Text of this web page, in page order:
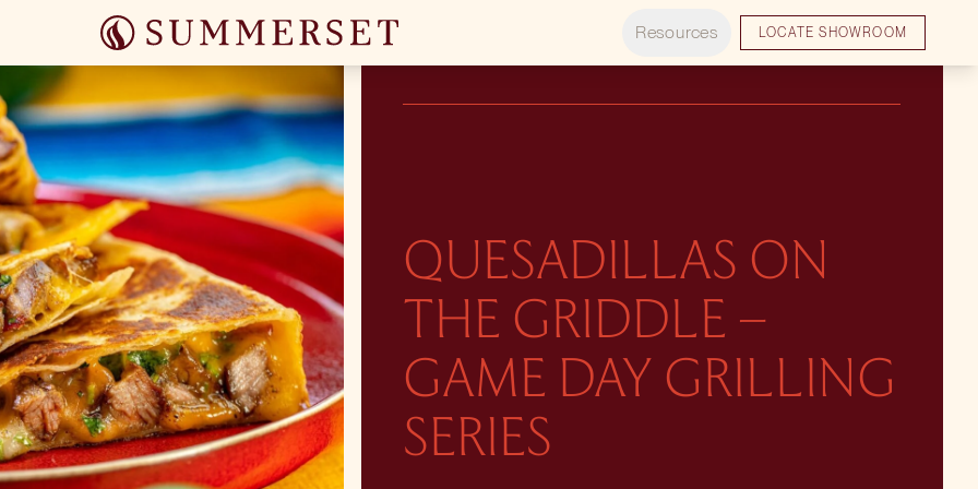
Resources LOCATE SHOWROOM
QUESADILLAS ON
THE GRIDDLE –
GAME DAY GRILLING
SERIES